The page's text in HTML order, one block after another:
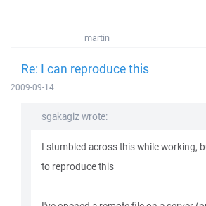
martin
Re: I can reproduce this
2009-09-14
sgakagiz wrote:
I stumbled across this while working,
to reproduce this